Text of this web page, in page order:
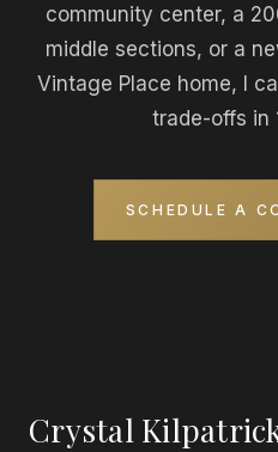
community center, a
middle sections, or a
Vintage Place home, I
trade-offs in
SCHEDULE A
Crystal